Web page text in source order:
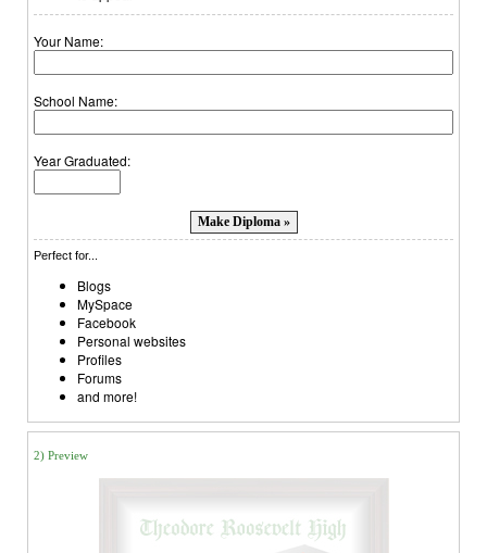
Your Name:
School Name:
Year Graduated:
Perfect for...
Blogs
MySpace
Facebook
Personal websites
Profiles
Forums
and more!
2) Preview